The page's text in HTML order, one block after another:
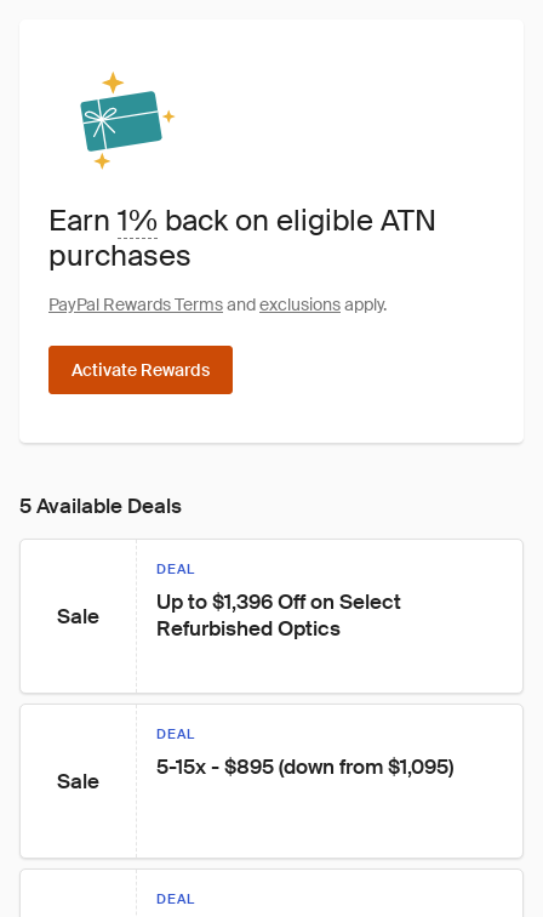
Earn 1% back on eligible ATN
purchases
PayPal Rewards Termsandexclusionsapply.
Activate Rewards
5 Available Deals
Sale
DEAL
Up to $1,396 Off on Select
Refurbished Optics
Sale
DEAL
5-15x - $895 (down from $1,095)
DEAL